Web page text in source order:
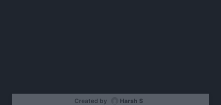
Created by Harsh S